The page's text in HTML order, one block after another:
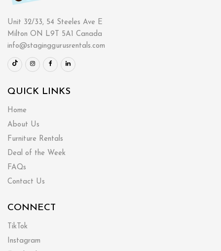
Unit 32/33, 54 Steeles Ave E
Milton ON L9T 5A1 Canada
info@staginggurusrentals.com
QUICK LINKS
Home
About Us
Furniture Rentals
Deal of the Week
FAQs
Contact Us
CONNECT
TikTok
Instagram